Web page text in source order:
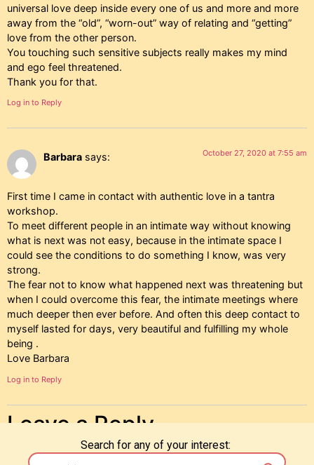
universal love deep inside every one of us and more and more
away from the “old”, “worn-out” way of relating and “getting”
love from the other person.
You touching such sensitive subjects really makes my mind
and ego feel threatened.
Thank you for that.
Log in to Reply
Barbara says: October 27, 2020 at 7:55 am
First time I came in contact with authentic love in a tantra
workshop.
To meet different people in an intimate way without knowing
what is next was not easy, because in the intimate space I
could see the conditions to do something I know, was very
strong.
The fear not to know what happened next was threatening but
when I could overcome this fear, the intimate meetings where
much deeper then ever before. And often this deep contact to
myself lasted for days, very beautiful and fulfilling my whole
being .
Love Barbara
Log in to Reply
Leave a Reply
You must belogged into post a comment.
Search for any of your interest: